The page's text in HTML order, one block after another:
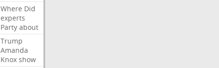
Where Did
experts
Party about
Trump
Amanda
Knox show